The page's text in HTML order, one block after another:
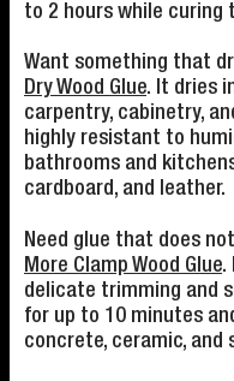
to 2 hours while curing
Want something that
Dry Wood Glue. It dries
carpentry, cabinetry,
highly resistant to
bathrooms and
cardboard, and leather.
Need glue that does
More Clamp Wood Glue.
delicate trimming and
for up to 10 minutes
concrete, ceramic, and